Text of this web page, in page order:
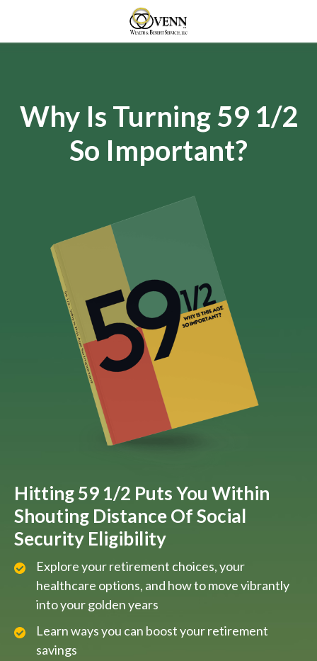
Why Is Turning 59 1/2
So Important?
Hitting 59 1/2 Puts You Within
Shouting Distance Of Social
Security Eligibility
Explore your retirement choices, your
healthcare options, and how to move vibrantly
into your golden years
Learn ways you can boost your retirement
savings